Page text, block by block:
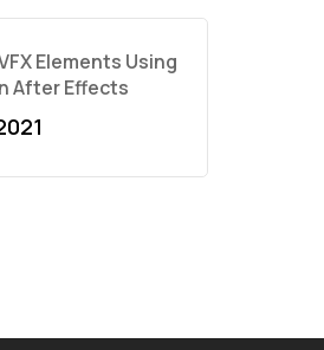
Elements Using
After Effects